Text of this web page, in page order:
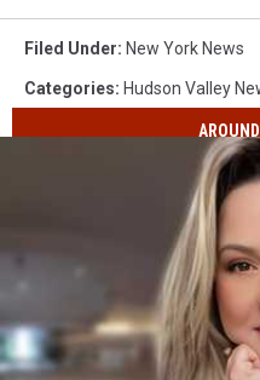
Filed Under: New York News
Categories: Hudson Valley